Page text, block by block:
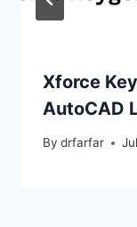
Xforce
AutoCAD
By drfarfar